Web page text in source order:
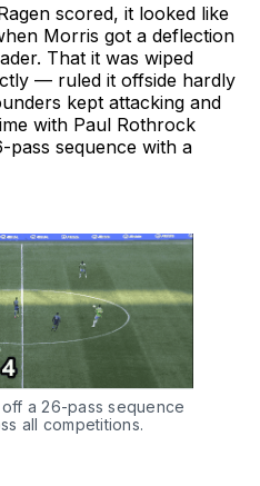
scored, it looked like
Morris got a deflection
That it was wiped
— ruled it offside hardly
kept attacking and
with Paul Rothrock
pass sequence with a
a 26-pass sequence
all competitions.